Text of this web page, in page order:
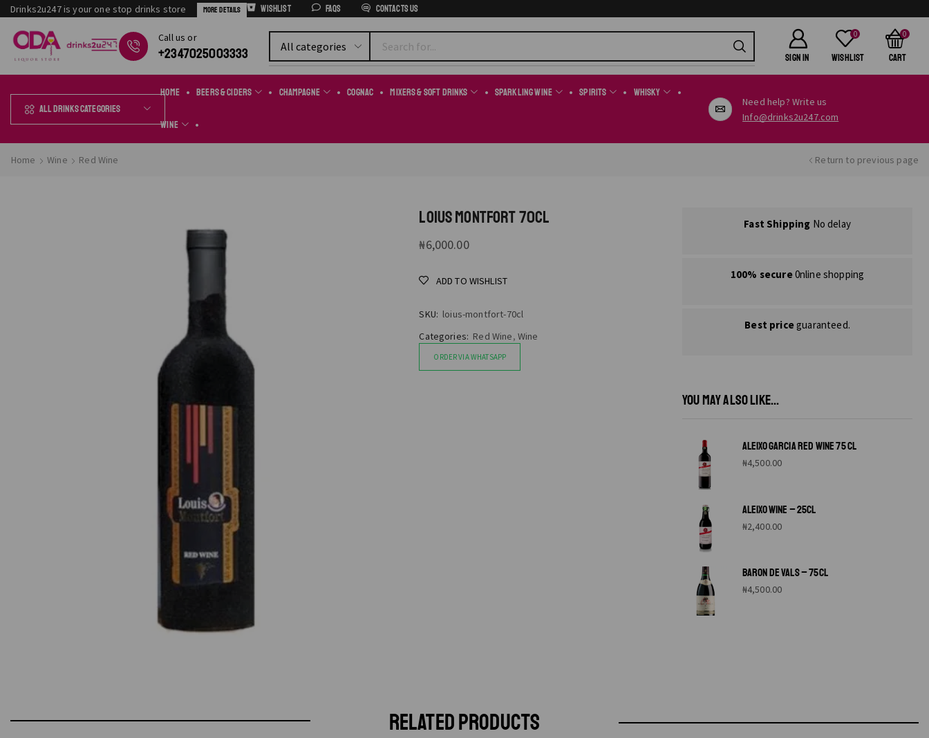
Drinks2u247 is your one stop drinks store More Details Wishlist FAQs Contacts us
Сall us or
+2347025003333 SIGN IN
0
Wishlist
0
Cart
All Drinks Categories
Home Beers & Ciders Champagne Cognac Mixers & Soft Drinks Sparkling Wine Spirits Whisky
Wine
Need help? Write us
Info@drinks2u247.com
Home Wine Red Wine Return to previous page
LOIUS MONTFORT 70CL
₦6,000.00
ADD TO WISHLIST
SKU: loius-montfort-70cl
Categories: Red Wine, Wine
ORDER VIA WHATSAPP
Fast Shipping No delay
100% secure0nline shopping
Best priceguaranteed.
YOU MAY ALSO LIKE...
ALEIXO GARCIA RED WINE 75 CL
₦4,500.00
ALEIXO WINE – 25CL
₦2,400.00
BARON DE VALS – 75CL
₦4,500.00
RELATED PRODUCTS